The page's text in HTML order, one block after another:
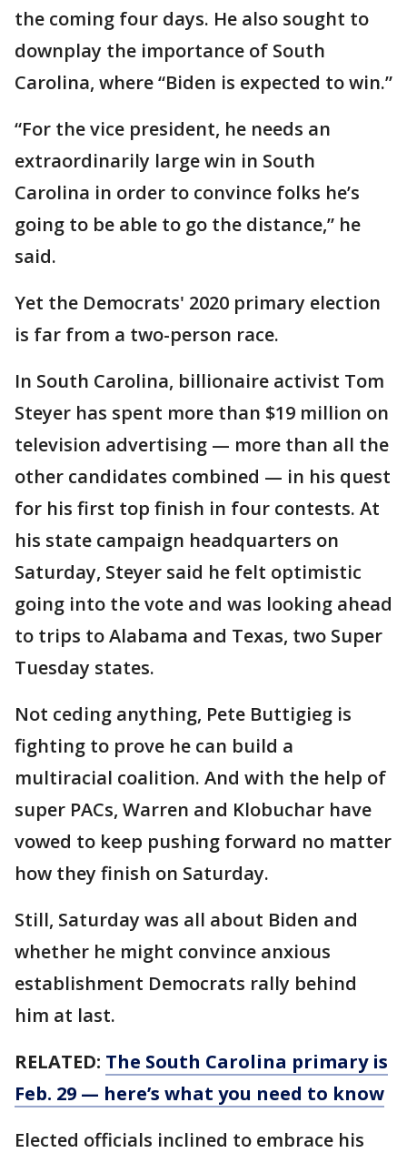
the coming four days. He also sought to
downplay the importance of South
Carolina, where “Biden is expected to win.”
“For the vice president, he needs an
extraordinarily large win in South
Carolina in order to convince folks he’s
going to be able to go the distance,” he
said.
Yet the Democrats' 2020 primary election
is far from a two-person race.
In South Carolina, billionaire activist Tom
Steyer has spent more than $19 million on
television advertising — more than all the
other candidates combined — in his quest
for his first top finish in four contests. At
his state campaign headquarters on
Saturday, Steyer said he felt optimistic
going into the vote and was looking ahead
to trips to Alabama and Texas, two Super
Tuesday states.
Not ceding anything, Pete Buttigieg is
fighting to prove he can build a
multiracial coalition. And with the help of
super PACs, Warren and Klobuchar have
vowed to keep pushing forward no matter
how they finish on Saturday.
Still, Saturday was all about Biden and
whether he might convince anxious
establishment Democrats rally behind
him at last.
RELATED: The South Carolina primary is
Feb. 29 — here’s what you need to know
Elected officials inclined to embrace his